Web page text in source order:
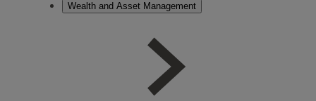
Wealth and Asset Management